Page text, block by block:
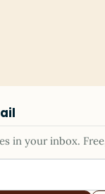
in your inbox.